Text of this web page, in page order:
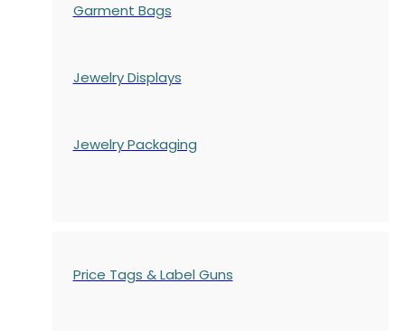
Garment Bags
Jewelry Displays
Jewelry Packaging
Price Tags & Label Guns